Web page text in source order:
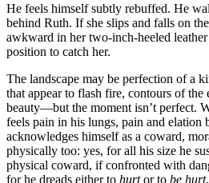
He feels himself subtly rebuffed. He
behind Ruth. If she slips and falls on
awkward in her two-inch-heeled
position to catch her.
The landscape may be perfection of a
that appear to flash fire, contours of the
beauty—but the moment isn’t perfect.
feels pain in his lungs, pain and elation
acknowledges himself as a coward,
physically too: yes, for all his size he
physical coward, if confronted with
for he dreads either to hurtor to be hurt.